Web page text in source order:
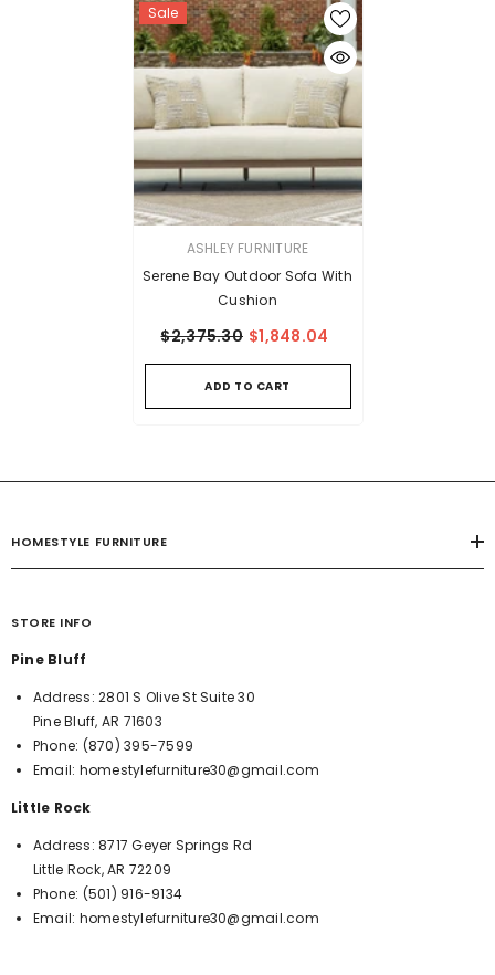
Sale
VENDOR:ASHLEY FURNITURE
Serene Bay Outdoor Sofa With
Cushion
$2,375.30 $1,848.04
ADD TO CART
HOMESTYLE FURNITURE
STORE INFO
Pine Bluff
Address:2801 S Olive St Suite 30
Pine Bluff, AR 71603
Phone: (870) 395-7599
Email: homestylefurniture30@gmail.com
Little Rock
Address:8717 Geyer Springs Rd
Little Rock, AR 72209
Phone: (501) 916-9134
Email: homestylefurniture30@gmail.com